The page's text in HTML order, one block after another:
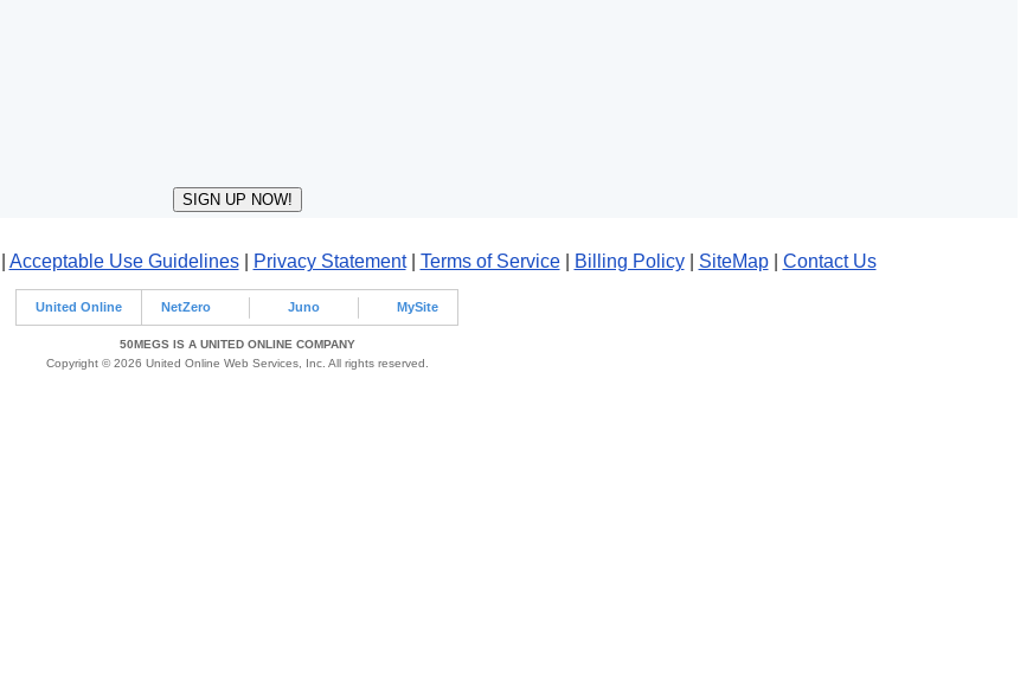
Acceptable Use Guidelines| Privacy Statement| Terms of Service| Billing Policy| SiteMap| Contact Us
United Online NetZero Juno MySite
50MEGS IS A UNITED ONLINE COMPANY
Copyright © 2026 United Online Web Services, Inc. All rights reserved.